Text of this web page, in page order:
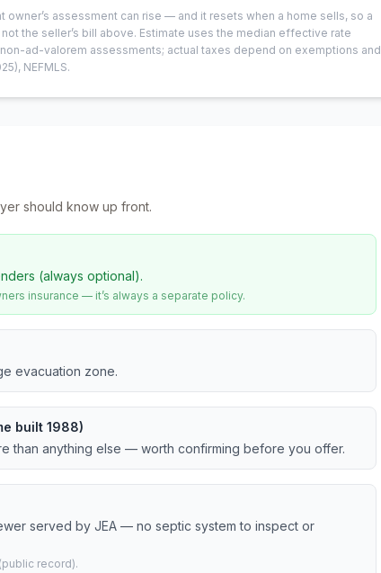
owner’s assessment can rise — and it resets when a home sells, so a
the seller’s bill above. Estimate uses the median effective rate
ad-valorem assessments; actual taxes depend on exemptions and
, NEFMLS.
should know up front.
(always optional).
insurance — it’s always a separate policy.
evacuation zone.
built 1988)
than anything else — worth confirming before you offer.
served by JEA — no septic system to inspect or
record).